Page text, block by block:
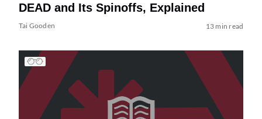
DEAD and Its Spinoffs, Explained
Tai Gooden 13 min read